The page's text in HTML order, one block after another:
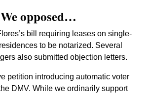
We opposed…
bill requiring leases on single-
to be notarized. Several
also submitted objection letters.
petition introducing automatic voter
DMV. While we ordinarily support